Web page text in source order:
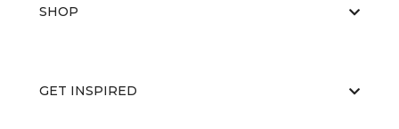
SHOP
GET INSPIRED